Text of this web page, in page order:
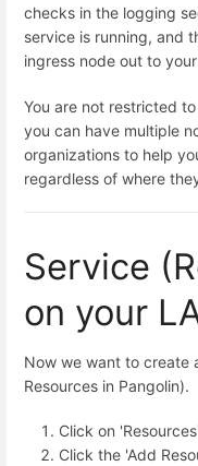
checks in the logging
service is running, and
ingress node out to
You are not restricted
you can have multiple
organizations to help
regardless of where
Service
on your
Now we want to create
Resources in Pangolin).
Click on
Click the 'Add